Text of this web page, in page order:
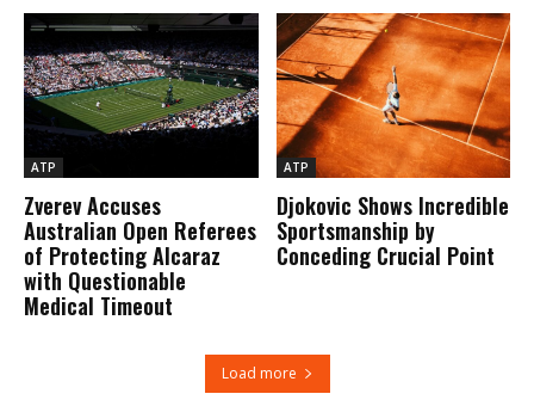
ATP
Zverev Accuses
Australian Open Referees
of Protecting Alcaraz
with Questionable
Medical Timeout
ATP
Djokovic Shows Incredible
Sportsmanship by
Conceding Crucial Point
Load more